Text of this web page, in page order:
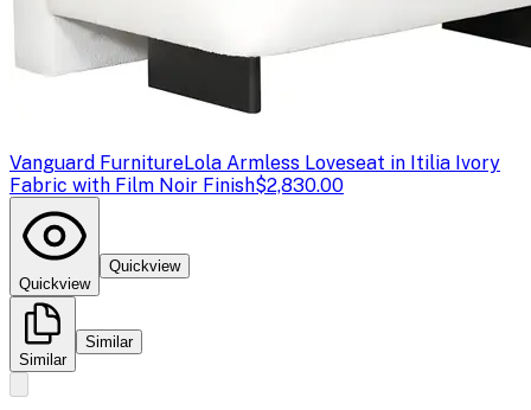
Vanguard FurnitureLola Armless Loveseat in Itilia Ivory
Fabric with Film Noir Finish$2,830.00
Quickview
Quickview
Similar
Similar